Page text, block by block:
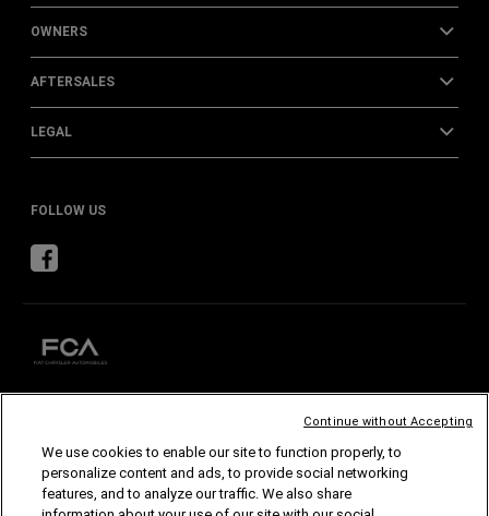
OWNERS
AFTERSALES
LEGAL
FOLLOW US
ABARTH ALFAROMEO
FIAT
©2026 FCA US LLC. All Rights Reserved.
We use cookies to enable our site to function properly, to
personalize content and ads, to provide social networking
features, and to analyze our traffic. We also share
Continue without Accepting